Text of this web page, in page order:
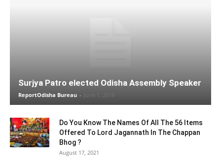
Surjya Patro elected Odisha Assembly Speaker
ReportOdisha Bureau - June 1, 2019
Do You Know The Names Of All The 56 Items
Offered To Lord Jagannath In The Chappan
Bhog ?
August 17, 2021